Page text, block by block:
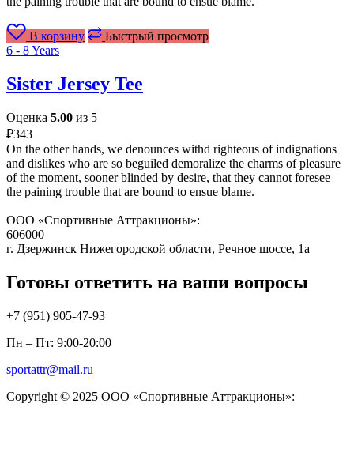
В корзину
Быстрый просмотр
6 - 8 Years
Sister Jersey Tee
Оценка 5.00 из 5
₽343
On the other hands, we denounces withd righteous of indignations
and dislikes who are so beguiled demoralize the charms of pleasure
of the moment, sooner blinded by desire, that they cannot foresee
the paining trouble that are bound to ensue blame.
ООО «Спортивные Аттракционы»:
606000
г. Дзержинск Нижегородской области, Речное шоссе, 1а
Готовы ответить на ваши вопросы
+7 (951) 905-47-93
Пн – Пт: 9:00-20:00
sportattr@mail.ru
Copyright © 2025 ООО «Спортивные Аттракционы»: